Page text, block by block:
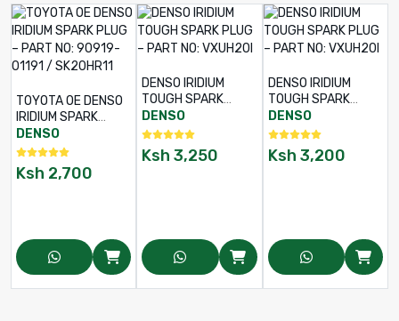
TOYOTA OE DENSO
IRIDIUM SPARK
PLUG – PART NO:
90919-01191 /
SK20HR11
DENSO
Ksh 2,700
DENSO IRIDIUM
TOUGH SPARK
PLUG – PART NO:
VXUH20I
DENSO
Ksh 3,250
DENSO IRIDIUM
TOUGH SPARK
PLUG – PART NO:
VXUH20I
DENSO
Ksh 3,200